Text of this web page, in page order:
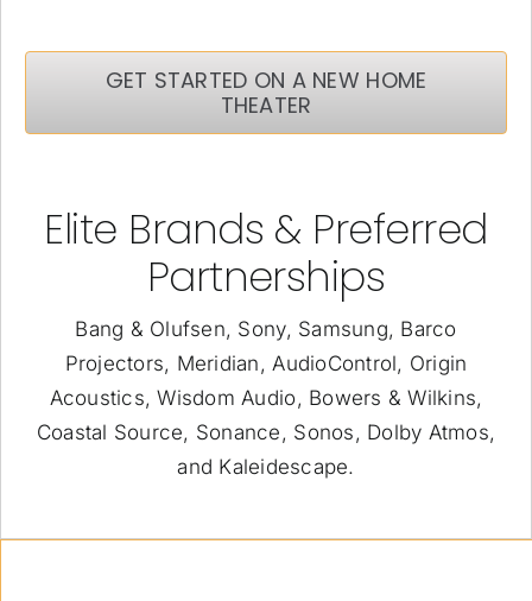
GET STARTED ON A NEW HOME
THEATER
Elite Brands & Preferred
Partnerships
Bang & Olufsen, Sony, Samsung, Barco
Projectors, Meridian, AudioControl, Origin
Acoustics, Wisdom Audio, Bowers & Wilkins,
Coastal Source, Sonance, Sonos, Dolby Atmos,
and Kaleidescape.